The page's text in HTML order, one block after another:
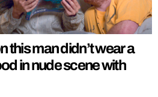
this man didn’t wear a
in nude scene with